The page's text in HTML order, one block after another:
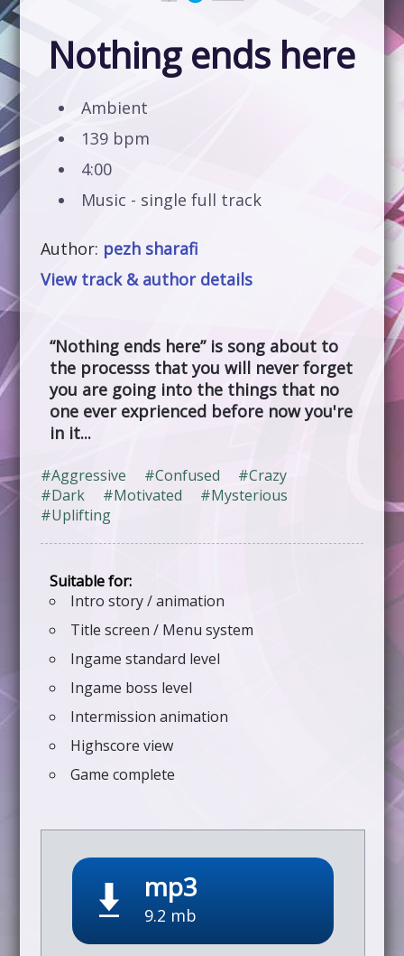
Nothing ends here
Ambient
139 bpm
4:00
Music - single full track
Author: pezh sharafi
View track & author details
“Nothing ends here” is song about to
the processs that you will never forget
you are going into the things that no
one ever exprienced before now you're
in it...
#Aggressive #Confused
#Crazy
#Dark
#Motivated
#Mysterious
#Uplifting
Intro story / animation
Title screen / Menu system
Ingame standard level
Ingame boss level
Intermission animation
Highscore view
Game complete
mp3
9.2 mb